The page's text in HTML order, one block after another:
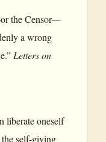
or the Censor—
a wrong
Letters on
liberate oneself
self-giving